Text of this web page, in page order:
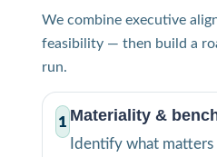
We combine executive
feasibility — then build a
run.
1 Materiality &
Identify what